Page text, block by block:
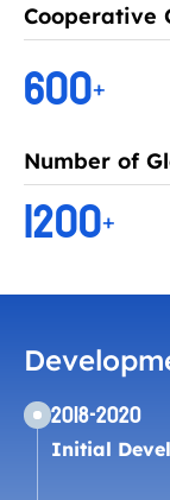
Cooperative
600+
Number of
1200+
2018-2020
Initial